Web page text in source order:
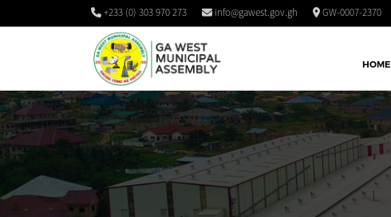
+233 (0) 303 970 273 info@gawest.gov.gh GW-0007-2370
HOME